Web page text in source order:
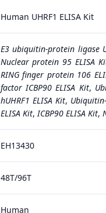
Human UHRF1 ELISA Kit
E3 ubiquitin-protein ligase
Nuclear protein 95 ELISA
RING finger protein 106
factor ICBP90 ELISA Kit,
hUHRF1 ELISA Kit,
ELISA Kit,ICBP90 ELISA Kit,
EH13430
48T/96T
Human